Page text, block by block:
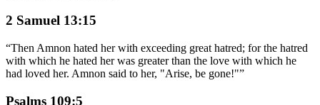
2 Samuel 13:15
“Then Amnon hated her with exceeding great hatred; for the hatred
with which he hated her was greater than the love with which he
had loved her. Amnon said to her, "Arise, be gone!"”
Psalms 109:5